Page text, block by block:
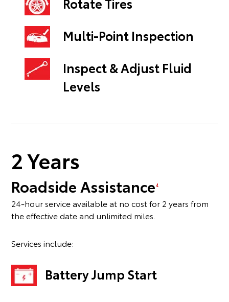
Multi-Point Inspection
Inspect & Adjust Fluid
Levels
2 Years
Roadside Assistance4
24-hour service available at no cost for 2 years from
the effective date and unlimited miles.
Services include:
Battery Jump Start